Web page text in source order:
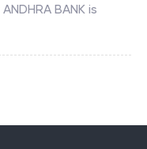
ANDHRA BANK is